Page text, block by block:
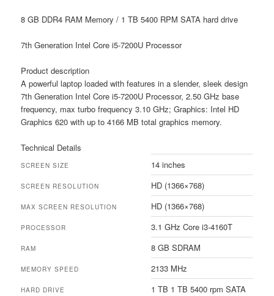
8 GB DDR4 RAM Memory / 1 TB 5400 RPM SATA hard drive
7th Generation Intel Core i5-7200U Processor
Product description
A powerful laptop loaded with features in a slender, sleek design
7th Generation Intel Core i5-7200U Processor, 2.50 GHz base
frequency, max turbo frequency 3.10 GHz; Graphics: Intel HD
Graphics 620 with up to 4166 MB total graphics memory.
Technical Details
SCREEN SIZE 14 inches
SCREEN RESOLUTION HD (1366×768)
MAX SCREEN RESOLUTION HD (1366×768)
PROCESSOR 3.1 GHz Core i3-4160T
RAM 8 GB SDRAM
MEMORY SPEED 2133 MHz
HARD DRIVE 1 TB 1 TB 5400 rpm SATA